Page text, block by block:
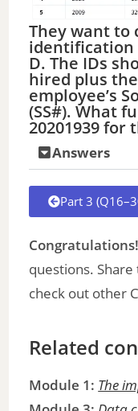
They want to
identification
D. The IDs
hired plus
employee’s
(SS#). What
20201939 for
Answers
Part 3
Congratulations!
questions.
check out other
Related
Module 1: The